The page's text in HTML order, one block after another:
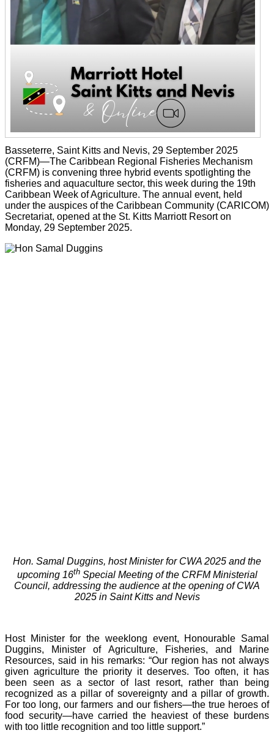
Basseterre, Saint Kitts and Nevis, 29 September 2025
(CRFM)—The Caribbean Regional Fisheries Mechanism
(CRFM) is convening three hybrid events spotlighting the
fisheries and aquaculture sector, this week during the 19th
Caribbean Week of Agriculture. The annual event, held
under the auspices of the Caribbean Community (CARICOM)
Secretariat, opened at the St. Kitts Marriott Resort on
Monday, 29 September 2025.
Hon. Samal Duggins, host Minister for CWA 2025 and the
upcoming 16thSpecial Meeting of the CRFM Ministerial
Council, addressing the audience at the opening of CWA
2025 in Saint Kitts and Nevis
Host Minister for the weeklong event, Honourable Samal
Duggins, Minister of Agriculture, Fisheries, and Marine
Resources, said in his remarks: “Our region has not always
given agriculture the priority it deserves. Too often, it has
been seen as a sector of last resort, rather than being
recognized as a pillar of sovereignty and a pillar of growth.
For too long, our farmers and our fishers—the true heroes of
food security—have carried the heaviest of these burdens
with too little recognition and too little support.”